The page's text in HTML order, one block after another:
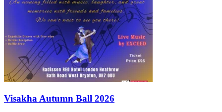
Visakha Autumn Ball 2026